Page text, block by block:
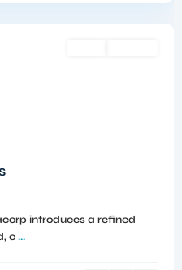
introduces a refined
c...